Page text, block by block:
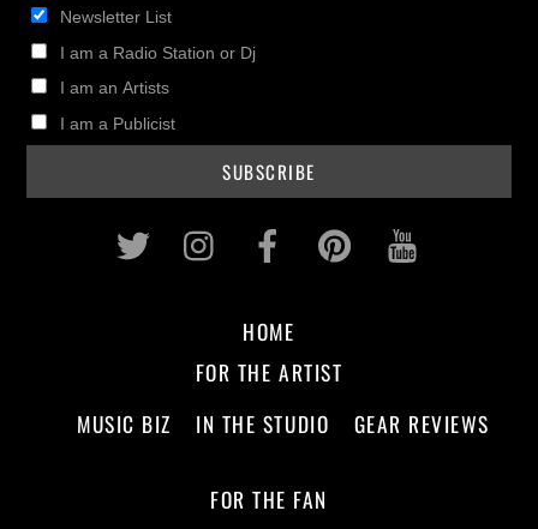
Newsletter List
I am a Radio Station or Dj
I am an Artists
I am a Publicist
Twitter InstagramFacebookPinterest
HOME
FOR THE ARTIST
MUSIC BIZ
IN THE STUDIO GEAR REVIEWS
FOR THE FAN